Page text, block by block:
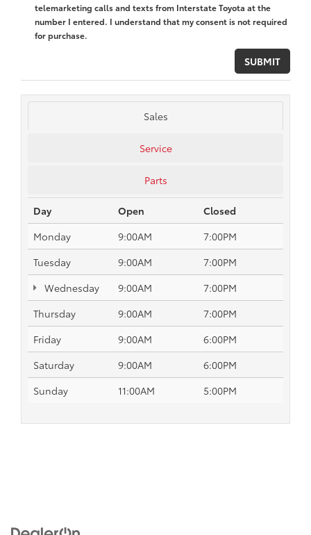
telemarketing calls and texts from Interstate Toyota at the
number I entered. I understand that my consent is not required
for purchase.
Sales
Service
Parts
Day Open
Closed
Monday
9:00AM
7:00PM
Tuesday
9:00AM
7:00PM
Wednesday
9:00AM
7:00PM
Thursday
9:00AM
7:00PM
Friday
9:00AM
6:00PM
Saturday
9:00AM
6:00PM
Sunday
11:00AM 5:00PM